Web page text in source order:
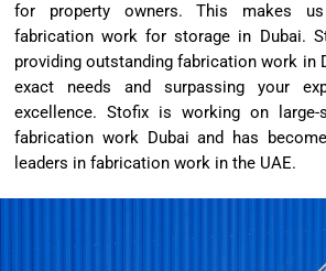
for property owners. This makes
fabrication work for storage in Dubai.
providing outstanding fabrication work in
exact needs and surpassing your
excellence. Stofix is working on large-
fabrication work Dubai and has
leaders in fabrication work in the UAE.